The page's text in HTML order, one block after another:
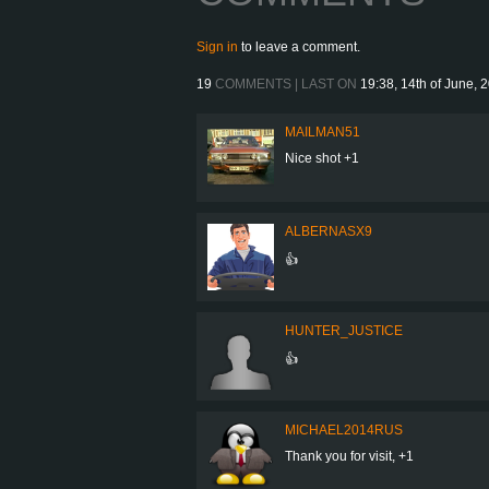
Sign in to leave a comment.
19 COMMENTS | LAST ON 19:38, 14th of June,
MAILMAN51
Nice shot +1
ALBERNASX9
👍
HUNTER_JUSTICE
👍
MICHAEL2014RUS
Thank you for visit, +1